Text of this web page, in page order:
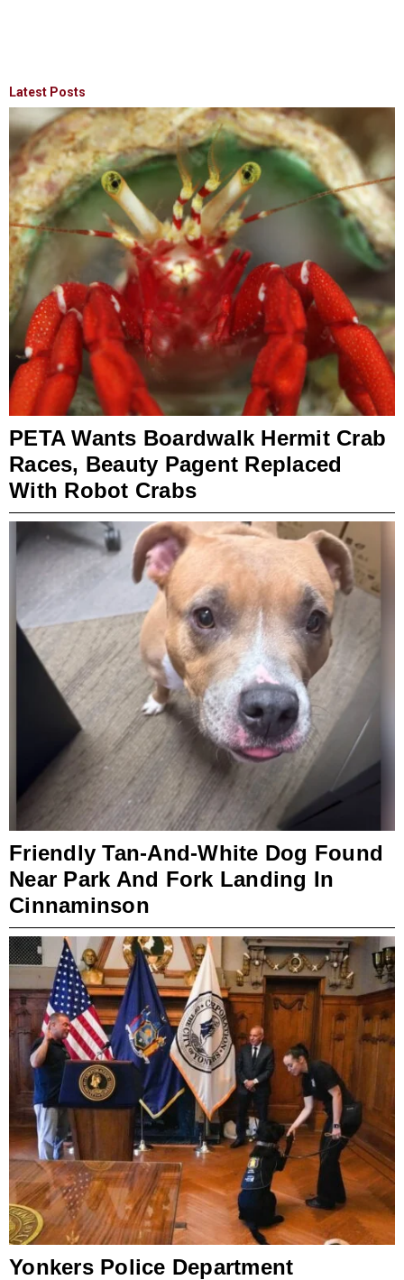
Latest Posts
PETA Wants Boardwalk Hermit Crab
Races, Beauty Pagent Replaced
With Robot Crabs
Friendly Tan-And-White Dog Found
Near Park And Fork Landing In
Cinnaminson
Yonkers Police Department